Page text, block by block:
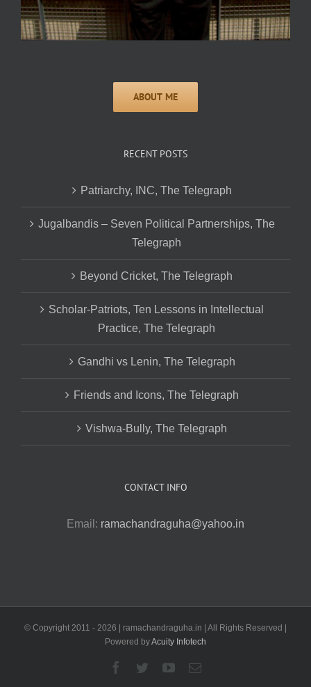
RECENT POSTS
Patriarchy, INC, The Telegraph
Jugalbandis – Seven Political Partnerships, The
Telegraph
Beyond Cricket, The Telegraph
Scholar-Patriots, Ten Lessons in Intellectual
Practice, The Telegraph
Gandhi vs Lenin, The Telegraph
Friends and Icons, The Telegraph
Vishwa-Bully, The Telegraph
CONTACT INFO
Email: ramachandraguha@yahoo.in
© Copyright 2011 - 2026 | ramachandraguha.in | All Rights Reserved |
Powered byAcuity Infotech
Facebook
TwitterYouTubeEmail